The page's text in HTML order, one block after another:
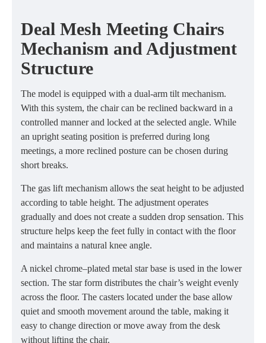
Deal Mesh Meeting Chairs
Mechanism and Adjustment
Structure
The model is equipped with a dual-arm tilt mechanism.
With this system, the chair can be reclined backward in a
controlled manner and locked at the selected angle. While
an upright seating position is preferred during long
meetings, a more reclined posture can be chosen during
short breaks.
The gas lift mechanism allows the seat height to be adjusted
according to table height. The adjustment operates
gradually and does not create a sudden drop sensation. This
structure helps keep the feet fully in contact with the floor
and maintains a natural knee angle.
A nickel chrome–plated metal star base is used in the lower
section. The star form distributes the chair’s weight evenly
across the floor. The casters located under the base allow
quiet and smooth movement around the table, making it
easy to change direction or move away from the desk
without lifting the chair.